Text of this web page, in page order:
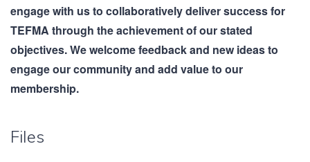
engage with us to collaboratively deliver success for
TEFMA through the achievement of our stated
objectives. We welcome feedback and new ideas to
engage our community and add value to our
membership.
Files